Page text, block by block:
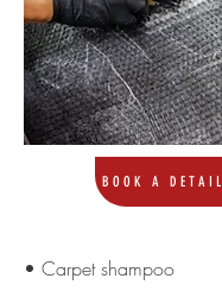
BOOK A DETAIL
• Carpet shampoo